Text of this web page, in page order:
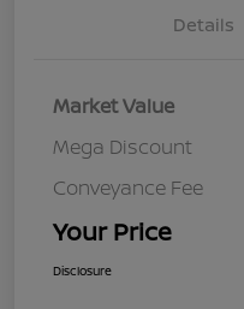
Details
Market Value
Mega Discount
Conveyance Fee
Your Price
Disclosure